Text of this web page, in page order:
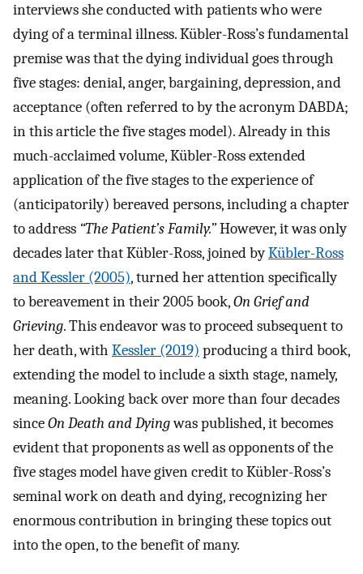
interviews she conducted with patients who were
dying of a terminal illness. Kübler-Ross’s fundamental
premise was that the dying individual goes through
five stages: denial, anger, bargaining, depression, and
acceptance (often referred to by the acronym DABDA;
in this article the five stages model). Already in this
much-acclaimed volume, Kübler-Ross extended
application of the five stages to the experience of
(anticipatorily) bereaved persons, including a chapter
to address “The Patient’s Family.”However, it was only
decades later that Kübler-Ross, joined byKübler-Ross
and Kessler (2005), turned her attention specifically
to bereavement in their 2005 book,On Grief and
Grieving. This endeavor was to proceed subsequent to
her death, with Kessler (2019) producing a third book,
extending the model to include a sixth stage, namely,
meaning. Looking back over more than four decades
sinceOn Death and Dyingwas published, it becomes
evident that proponents as well as opponents of the
five stages model have given credit to Kübler-Ross’s
seminal work on death and dying, recognizing her
enormous contribution in bringing these topics out
into the open, to the benefit of many.